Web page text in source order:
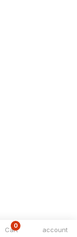
0
Cart account